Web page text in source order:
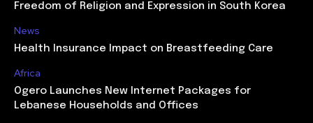
Freedom of Religion and Expression in South Korea
News
Health Insurance Impact on Breastfeeding Care
Africa
Ogero Launches New Internet Packages for
Lebanese Households and Offices